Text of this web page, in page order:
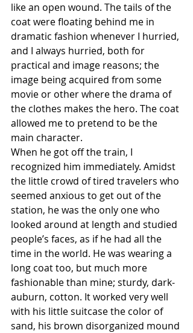
like an open wound. The tails of the
coat were floating behind me in
dramatic fashion whenever I hurried,
and I always hurried, both for
practical and image reasons; the
image being acquired from some
movie or other where the drama of
the clothes makes the hero. The coat
allowed me to pretend to be the
main character.
When he got off the train, I
recognized him immediately. Amidst
the little crowd of tired travelers who
seemed anxious to get out of the
station, he was the only one who
looked around at length and studied
people’s faces, as if he had all the
time in the world. He was wearing a
long coat too, but much more
fashionable than mine; sturdy, dark-
auburn, cotton. It worked very well
with his little suitcase the color of
sand, his brown disorganized mound